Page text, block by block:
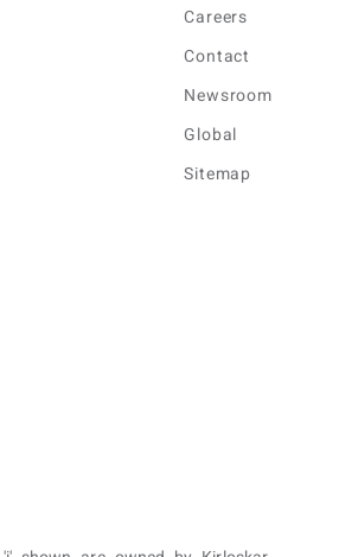
Careers
Contact
Newsroom
Global
Sitemap